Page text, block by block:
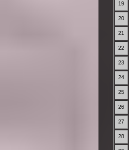
19
20
21
22
23
24
25
26
27
28